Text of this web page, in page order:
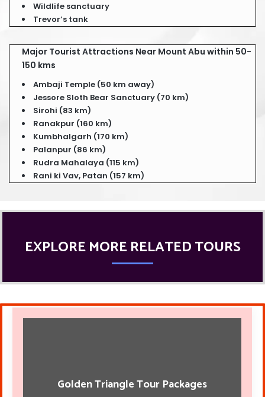
Wildlife sanctuary
Trevor’s tank
Major Tourist Attractions Near Mount Abu within 50-
150 kms
Ambaji Temple (50 km away)
Jessore Sloth Bear Sanctuary (70 km)
Sirohi (83 km)
Ranakpur (160 km)
Kumbhalgarh (170 km)
Palanpur (86 km)
Rudra Mahalaya (115 km)
Rani ki Vav, Patan (157 km)
EXPLORE MORE RELATED TOURS
Golden Triangle Tour Packages